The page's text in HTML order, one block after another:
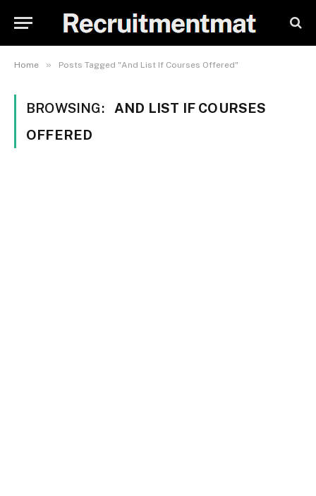
Home » Posts Tagged "And List If Courses Offered"
BROWSING:
AND LIST IF COURSES
OFFERED